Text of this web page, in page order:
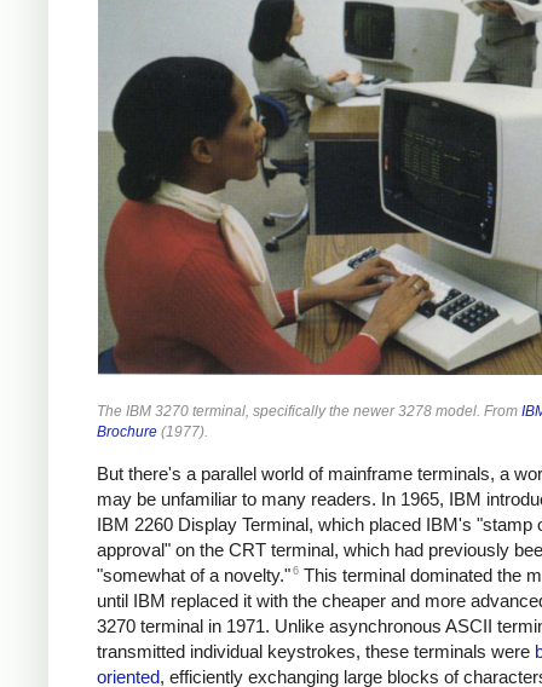
The IBM 3270 terminal, specifically the newer 3278 model. From
Brochure (1977).
But there's a parallel world of mainframe terminals, a
may be unfamiliar to many readers. In 1965, IBM
IBM 2260 Display Terminal, which placed IBM's "stamp
approval" on the CRT terminal, which had previously
"somewhat of a novelty." 6 This terminal dominated the
until IBM replaced it with the cheaper and more
3270 terminal in 1971. Unlike asynchronous ASCII
transmitted individual keystrokes, these terminals were
oriented, efficiently exchanging large blocks of